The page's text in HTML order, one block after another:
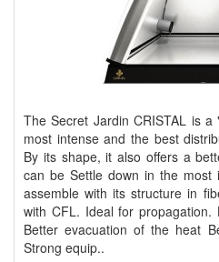
The Secret Jardin CRISTAL is
most intense and the best
By its shape, it also offers a
can be Settle down in the most
assemble with its structure in
with CFL. Ideal for
Better evacuation of the heat
Strong equip..